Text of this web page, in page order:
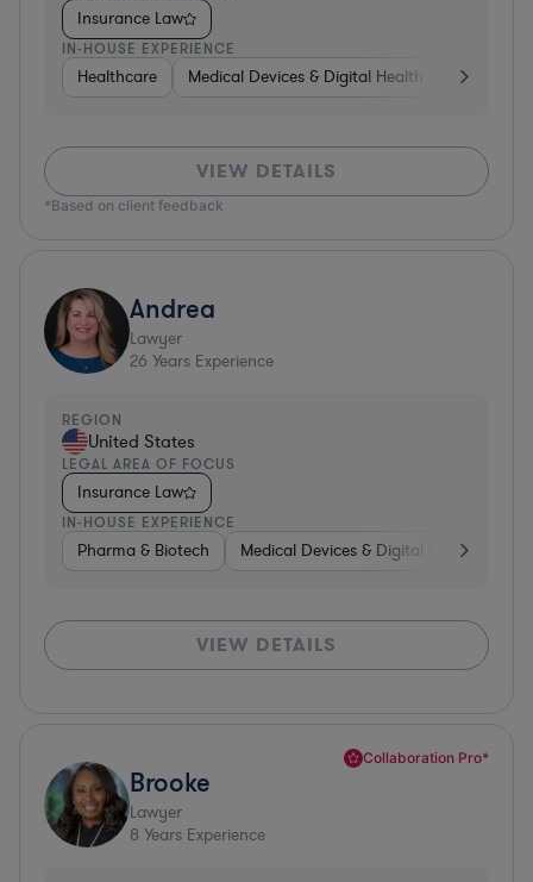
Insurance Law
IN-HOUSE EXPERIENCE
Healthcare Medical Devices & Digital Health Energy
VIEW DETAILS
*Based on client feedback
Andrea
Lawyer
26 Years Experience
REGION
United States
LEGAL AREA OF FOCUS
Insurance Law
IN-HOUSE EXPERIENCE
Pharma & Biotech Medical Devices & Digital Health
VIEW DETAILS
Collaboration Pro*
Brooke
Lawyer
8 Years Experience